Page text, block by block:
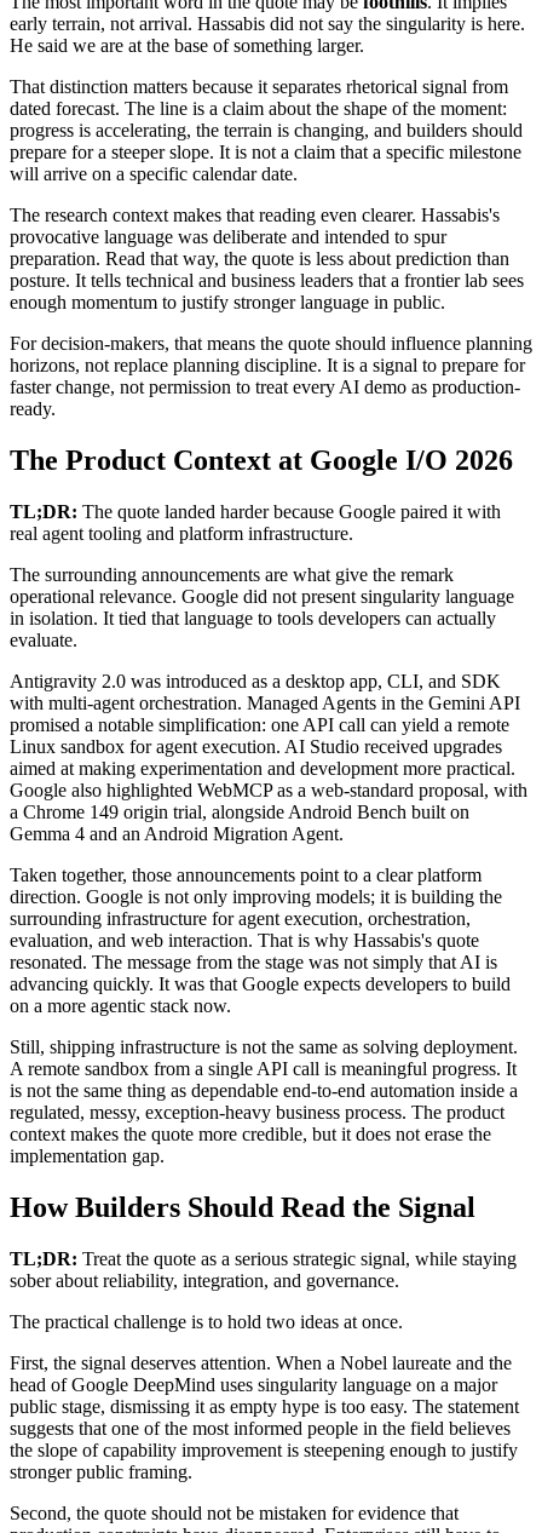
early terrain, not arrival. Hassabis did not say the singularity is here.
He said we are at the base of something larger.
That distinction matters because it separates rhetorical signal from
dated forecast. The line is a claim about the shape of the moment:
progress is accelerating, the terrain is changing, and builders should
prepare for a steeper slope. It is not a claim that a specific milestone
will arrive on a specific calendar date.
The research context makes that reading even clearer. Hassabis's
provocative language was deliberate and intended to spur
preparation. Read that way, the quote is less about prediction than
posture. It tells technical and business leaders that a frontier lab sees
enough momentum to justify stronger language in public.
For decision-makers, that means the quote should influence planning
horizons, not replace planning discipline. It is a signal to prepare for
faster change, not permission to treat every AI demo as production-
ready.
The Product Context at Google I/O 2026
TL;DR: The quote landed harder because Google paired it with
real agent tooling and platform infrastructure.
The surrounding announcements are what give the remark
operational relevance. Google did not present singularity language
in isolation. It tied that language to tools developers can actually
evaluate.
Antigravity 2.0 was introduced as a desktop app, CLI, and SDK
with multi-agent orchestration. Managed Agents in the Gemini API
promised a notable simplification: one API call can yield a remote
Linux sandbox for agent execution. AI Studio received upgrades
aimed at making experimentation and development more practical.
Google also highlighted WebMCP as a web-standard proposal, with
a Chrome 149 origin trial, alongside Android Bench built on
Gemma 4 and an Android Migration Agent.
Taken together, those announcements point to a clear platform
direction. Google is not only improving models; it is building the
surrounding infrastructure for agent execution, orchestration,
evaluation, and web interaction. That is why Hassabis's quote
resonated. The message from the stage was not simply that AI is
advancing quickly. It was that Google expects developers to build
on a more agentic stack now.
Still, shipping infrastructure is not the same as solving deployment.
A remote sandbox from a single API call is meaningful progress. It
is not the same thing as dependable end-to-end automation inside a
regulated, messy, exception-heavy business process. The product
context makes the quote more credible, but it does not erase the
implementation gap.
How Builders Should Read the Signal
TL;DR: Treat the quote as a serious strategic signal, while staying
sober about reliability, integration, and governance.
The practical challenge is to hold two ideas at once.
First, the signal deserves attention. When a Nobel laureate and the
head of Google DeepMind uses singularity language on a major
public stage, dismissing it as empty hype is too easy. The statement
suggests that one of the most informed people in the field believes
the slope of capability improvement is steepening enough to justify
stronger public framing.
Second, the quote should not be mistaken for evidence that